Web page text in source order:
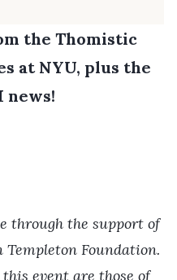
the Thomistic
at NYU, plus the
news!
through the support of
Templeton Foundation.
event are those of